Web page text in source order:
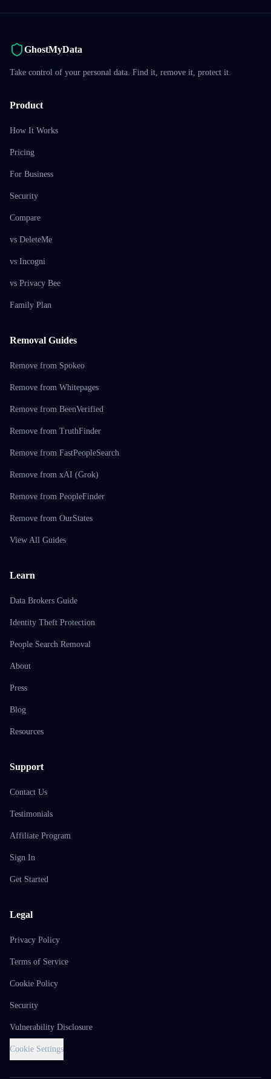
GhostMyData
Take control of your personal data. Find it, remove it, protect it.
Product
How It Works
Pricing
For Business
Security
Compare
vs DeleteMe
vs Incogni
vs Privacy Bee
Family Plan
Removal Guides
Remove from Spokeo
Remove from Whitepages
Remove from BeenVerified
Remove from TruthFinder
Remove from FastPeopleSearch
Remove from xAI (Grok)
Remove from PeopleFinder
Remove from OurStates
View All Guides
Learn
Data Brokers Guide
Identity Theft Protection
People Search Removal
About
Press
Blog
Resources
Support
Contact Us
Testimonials
Affiliate Program
Sign In
Get Started
Legal
Privacy Policy
Terms of Service
Cookie Policy
Security
Vulnerability Disclosure
Cookie Settings